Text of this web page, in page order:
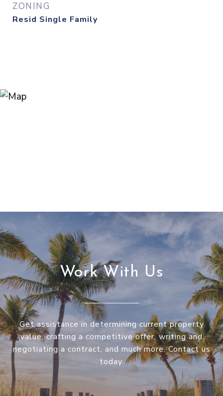
ZONING
Resid Single Family
Work With Us
Get assistance in determining current property
value, crafting a competitive offer, writing and
negotiating a contract, and much more. Contact us
today.